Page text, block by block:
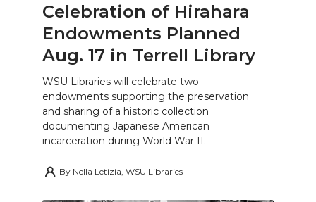
Celebration of Hirahara
Endowments Planned
Aug. 17 in Terrell Library
WSU Libraries will celebrate two
endowments supporting the preservation
and sharing of a historic collection
documenting Japanese American
incarceration during World War II.
By Nella Letizia, WSU Libraries